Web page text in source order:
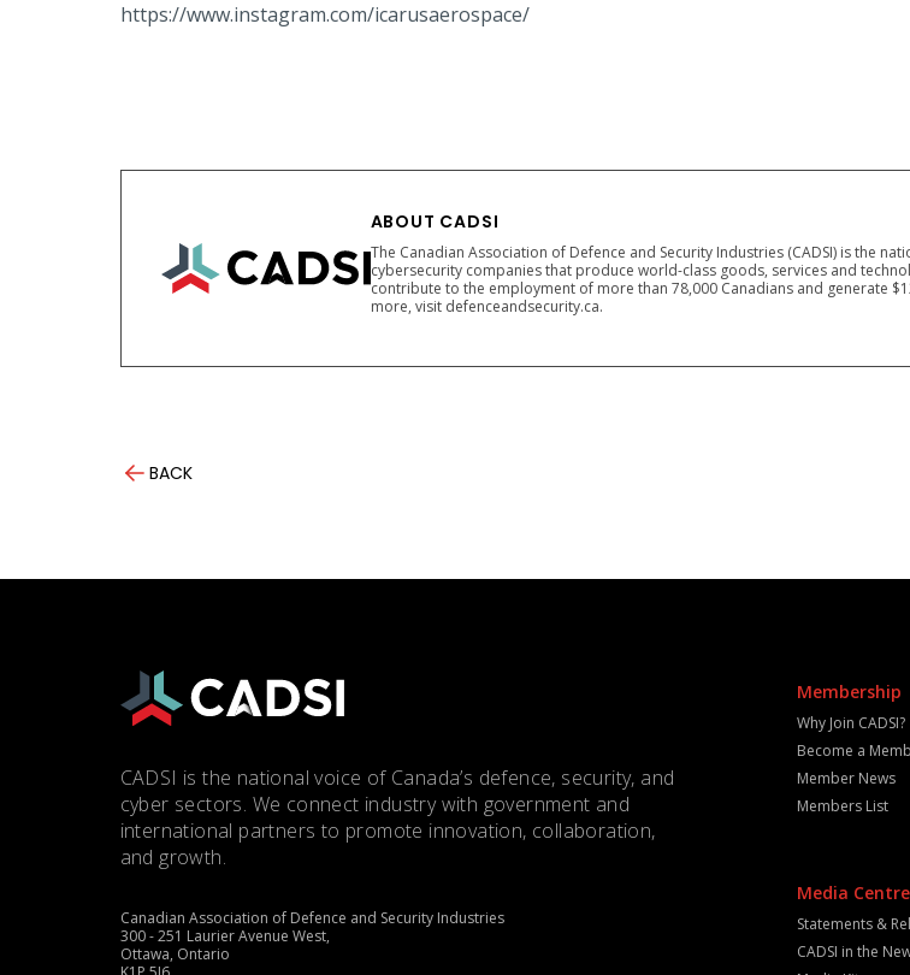
https://www.instagram.com/icarusaerospace/
ABOUT CADSI
The Canadian Association of Defence and Security Industries (CADSI) is the
cybersecurity companies that produce world-class goods, services and
contribute to the employment of more than 78,000 Canadians and generate
more, visit defenceandsecurity.ca.
BACK
CADSI is the national voice of Canada’s defence, security, and
cyber sectors. We connect industry with government and
international partners to promote innovation, collaboration,
and growth.
Canadian Association of Defence and Security Industries
300 - 251 Laurier Avenue West,
Ottawa, Ontario
Membership
Why Join CADSI?
Become a
Member News
Members List
Media Centre
Statements &
CADSI in the